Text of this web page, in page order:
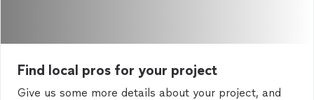
Find local pros for your project
Give us some more details about your project, and